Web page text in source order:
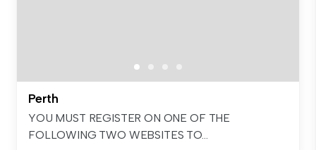
Perth
YOU MUST REGISTER ON ONE OF THE
FOLLOWING TWO WEBSITES TO...